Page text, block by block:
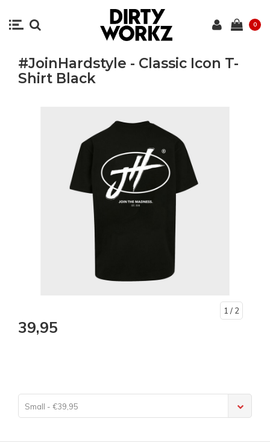
0
#JoinHardstyle - Classic Icon T-
Shirt Black
1 / 2
39,95
Small - €39,95